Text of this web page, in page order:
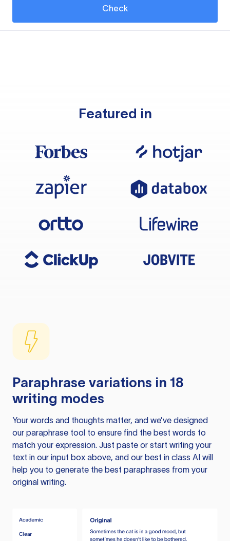
Check
Featured in
Paraphrase variations in 18
writing modes
Your words and thoughts matter, and we’ve designed
our paraphrase tool to ensure find the best words to
match your expression. Just paste or start writing your
text in our input box above, and our best in class AI will
help you to generate the best paraphrases from your
original writing.